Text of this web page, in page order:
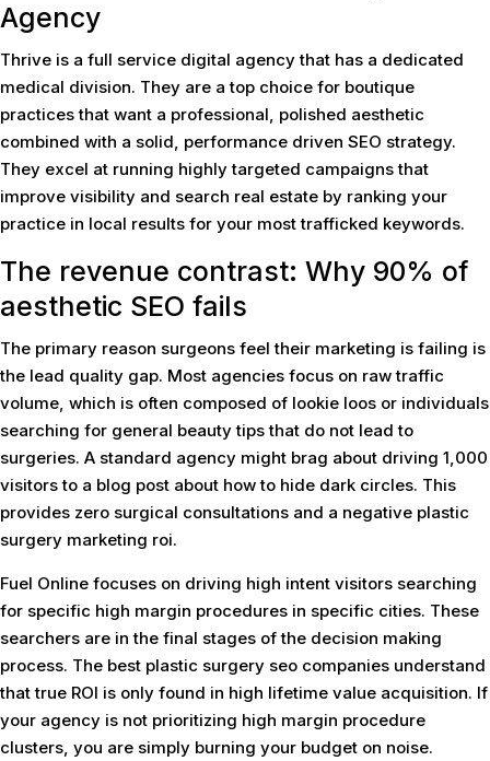
Agency
Thrive is a full service digital agency that has a dedicated
medical division. They are a top choice for boutique
practices that want a professional, polished aesthetic
combined with a solid, performance driven SEO strategy.
They excel at running highly targeted campaigns that
improve visibility and search real estate by ranking your
practice in local results for your most trafficked keywords.
The revenue contrast: Why 90% of
aesthetic SEO fails
The primary reason surgeons feel their marketing is failing is
the lead quality gap. Most agencies focus on raw traffic
volume, which is often composed of lookie loos or individuals
searching for general beauty tips that do not lead to
surgeries. A standard agency might brag about driving 1,000
visitors to a blog post about how to hide dark circles. This
provides zero surgical consultations and a negative plastic
surgery marketing roi.
Fuel Online focuses on driving high intent visitors searching
for specific high margin procedures in specific cities. These
searchers are in the final stages of the decision making
process. The best plastic surgery seo companies understand
that true ROI is only found in high lifetime value acquisition. If
your agency is not prioritizing high margin procedure
clusters, you are simply burning your budget on noise.